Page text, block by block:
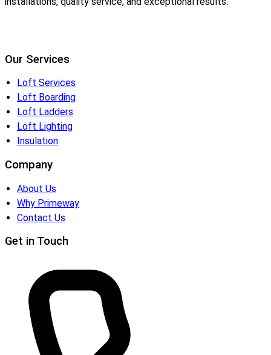
Our Services
Loft Services
Loft Boarding
Loft Ladders
Loft Lighting
Insulation
Company
About Us
Why Primeway
Contact Us
Get in Touch